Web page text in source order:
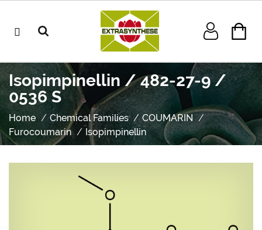
Isopimpinellin / 482-27-9 /
0536 S
Home Chemical Families
COUMARIN
Furocoumarin
Isopimpinellin